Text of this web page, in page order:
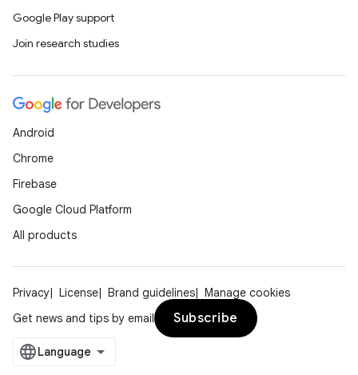
Google Play support
Join research studies
Android
Chrome
Firebase
Google Cloud Platform
All products
Privacy License Brand guidelines
Manage cookies
Get news and tips by email
Subscribe